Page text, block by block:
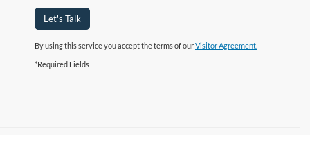
Let's Talk
By using this service you accept the terms of ourVisitor Agreement.
*Required Fields